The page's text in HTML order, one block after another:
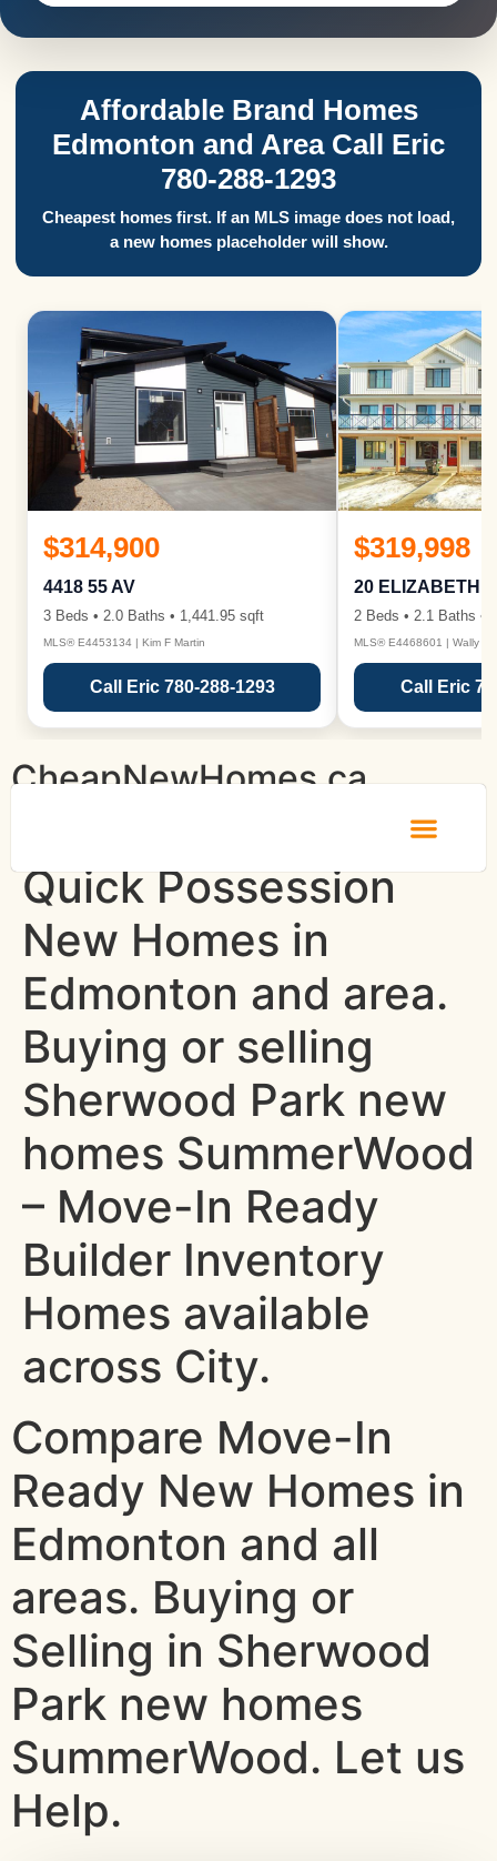
Affordable Brand Homes
Edmonton and Area Call Eric
780-288-1293
Cheapest homes first. If an MLS image does not load,
a new homes placeholder will show.
$314,900
4418 55 AV
3 Beds • 2.0 Baths • 1,441.95 sqft
MLS® E4453134 | Kim F Martin
Call Eric 780-288-1293
$319,998
20 ELIZABETH
2 Beds • 2.1 Baths •
MLS® E4468601 | Wally
Call Eric
CheapNewHomes.ca
Quick Possession
New Homes in
Edmonton and area.
Buying or selling
Sherwood Park new
homes SummerWood
– Move-In Ready
Builder Inventory
Homes available
across City.
Compare Move-In
Ready New Homes in
Edmonton and all
areas. Buying or
Selling in Sherwood
Park new homes
SummerWood. Let us
Help.